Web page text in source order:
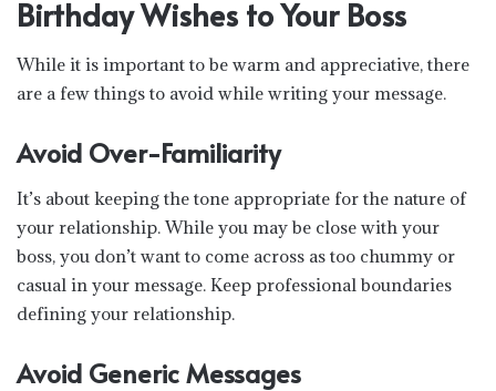
Birthday Wishes to Your Boss
While it is important to be warm and appreciative, there
are a few things to avoid while writing your message.
Avoid Over-Familiarity
It’s about keeping the tone appropriate for the nature of
your relationship. While you may be close with your
boss, you don’t want to come across as too chummy or
casual in your message. Keep professional boundaries
defining your relationship.
Avoid Generic Messages